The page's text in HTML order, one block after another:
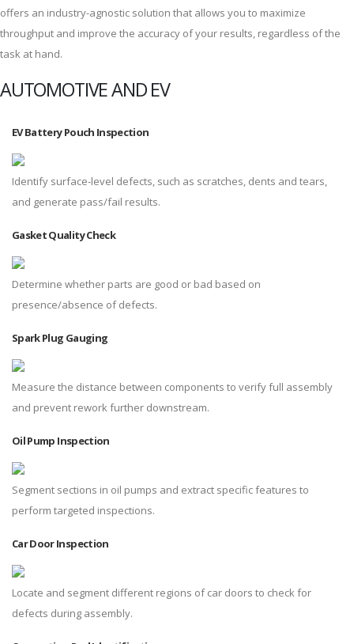
offers an industry-agnostic solution that allows you to maximize
throughput and improve the accuracy of your results, regardless of the
task at hand.
AUTOMOTIVE AND EV
EV Battery Pouch Inspection
Identify surface-level defects, such as scratches, dents and tears,
and generate pass/fail results.
Gasket Quality Check
Determine whether parts are good or bad based on
presence/absence of defects.
Spark Plug Gauging
Measure the distance between components to verify full assembly
and prevent rework further downstream.
Oil Pump Inspection
Segment sections in oil pumps and extract specific features to
perform targeted inspections.
Car Door Inspection
Locate and segment different regions of car doors to check for
defects during assembly.